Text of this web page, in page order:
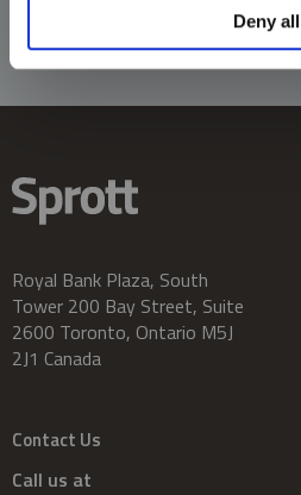
Deny all
Royal Bank Plaza, South
Tower 200 Bay Street, Suite
2600 Toronto, Ontario M5J
2J1 Canada
Contact Us
Call us at